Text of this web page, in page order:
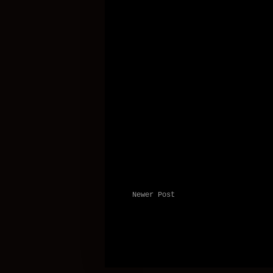
Newer Post